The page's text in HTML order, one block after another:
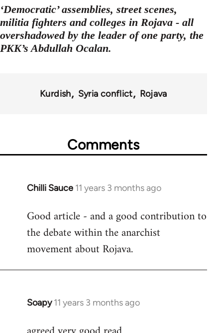
‘Democratic’ assemblies, street scenes,
militia fighters and colleges in Rojava - all
overshadowed by the leader of one party, the
PKK’s Abdullah Ocalan.
Kurdish Syria conflict Rojava
Comments
Chilli Sauce 11 years 3 months ago
In
to
Welcome
libcom.org
Good article - and a good contribution to
the debate within the anarchist
movement about Rojava.
Soapy 11 years 3 months ago
In
to